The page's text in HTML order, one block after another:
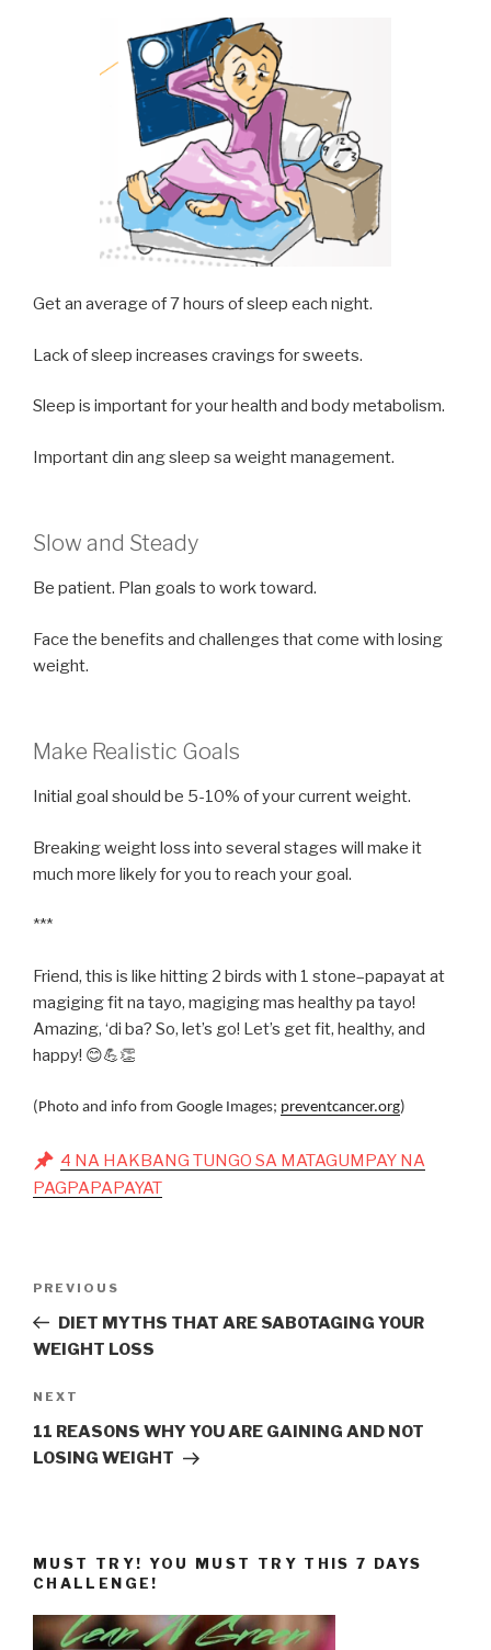
Get an average of 7 hours of sleep each night.
Lack of sleep increases cravings for sweets.
Sleep is important for your health and body metabolism.
Important din ang sleep sa weight management.
Slow and Steady
Be patient. Plan goals to work toward.
Face the benefits and challenges that come with losing
weight.
Make Realistic Goals
Initial goal should be 5-10% of your current weight.
Breaking weight loss into several stages will make it
much more likely for you to reach your goal.
***
Friend, this is like hitting 2 birds with 1 stone–papayat at
magiging fit na tayo, magiging mas healthy pa tayo!
Amazing, ‘di ba? So, let’s go! Let’s get fit, healthy, and
happy! 😊💪👏
(Photo and info from Google Images; preventcancer.org)
4 NA HAKBANG TUNGO SA MATAGUMPAY NA
PAGPAPAPAYAT
Previous
Post
PREVIOUS
DIET MYTHS THAT ARE SABOTAGING YOUR
WEIGHT LOSS
Next
Post
NEXT
11 REASONS WHY YOU ARE GAINING AND NOT
LOSING WEIGHT
MUST TRY! YOU MUST TRY THIS 7 DAYS
CHALLENGE!